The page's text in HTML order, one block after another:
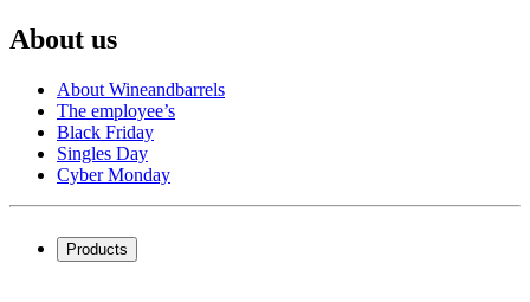
About us
About Wineandbarrels
The employee’s
Black Friday
Singles Day
Cyber Monday
Products